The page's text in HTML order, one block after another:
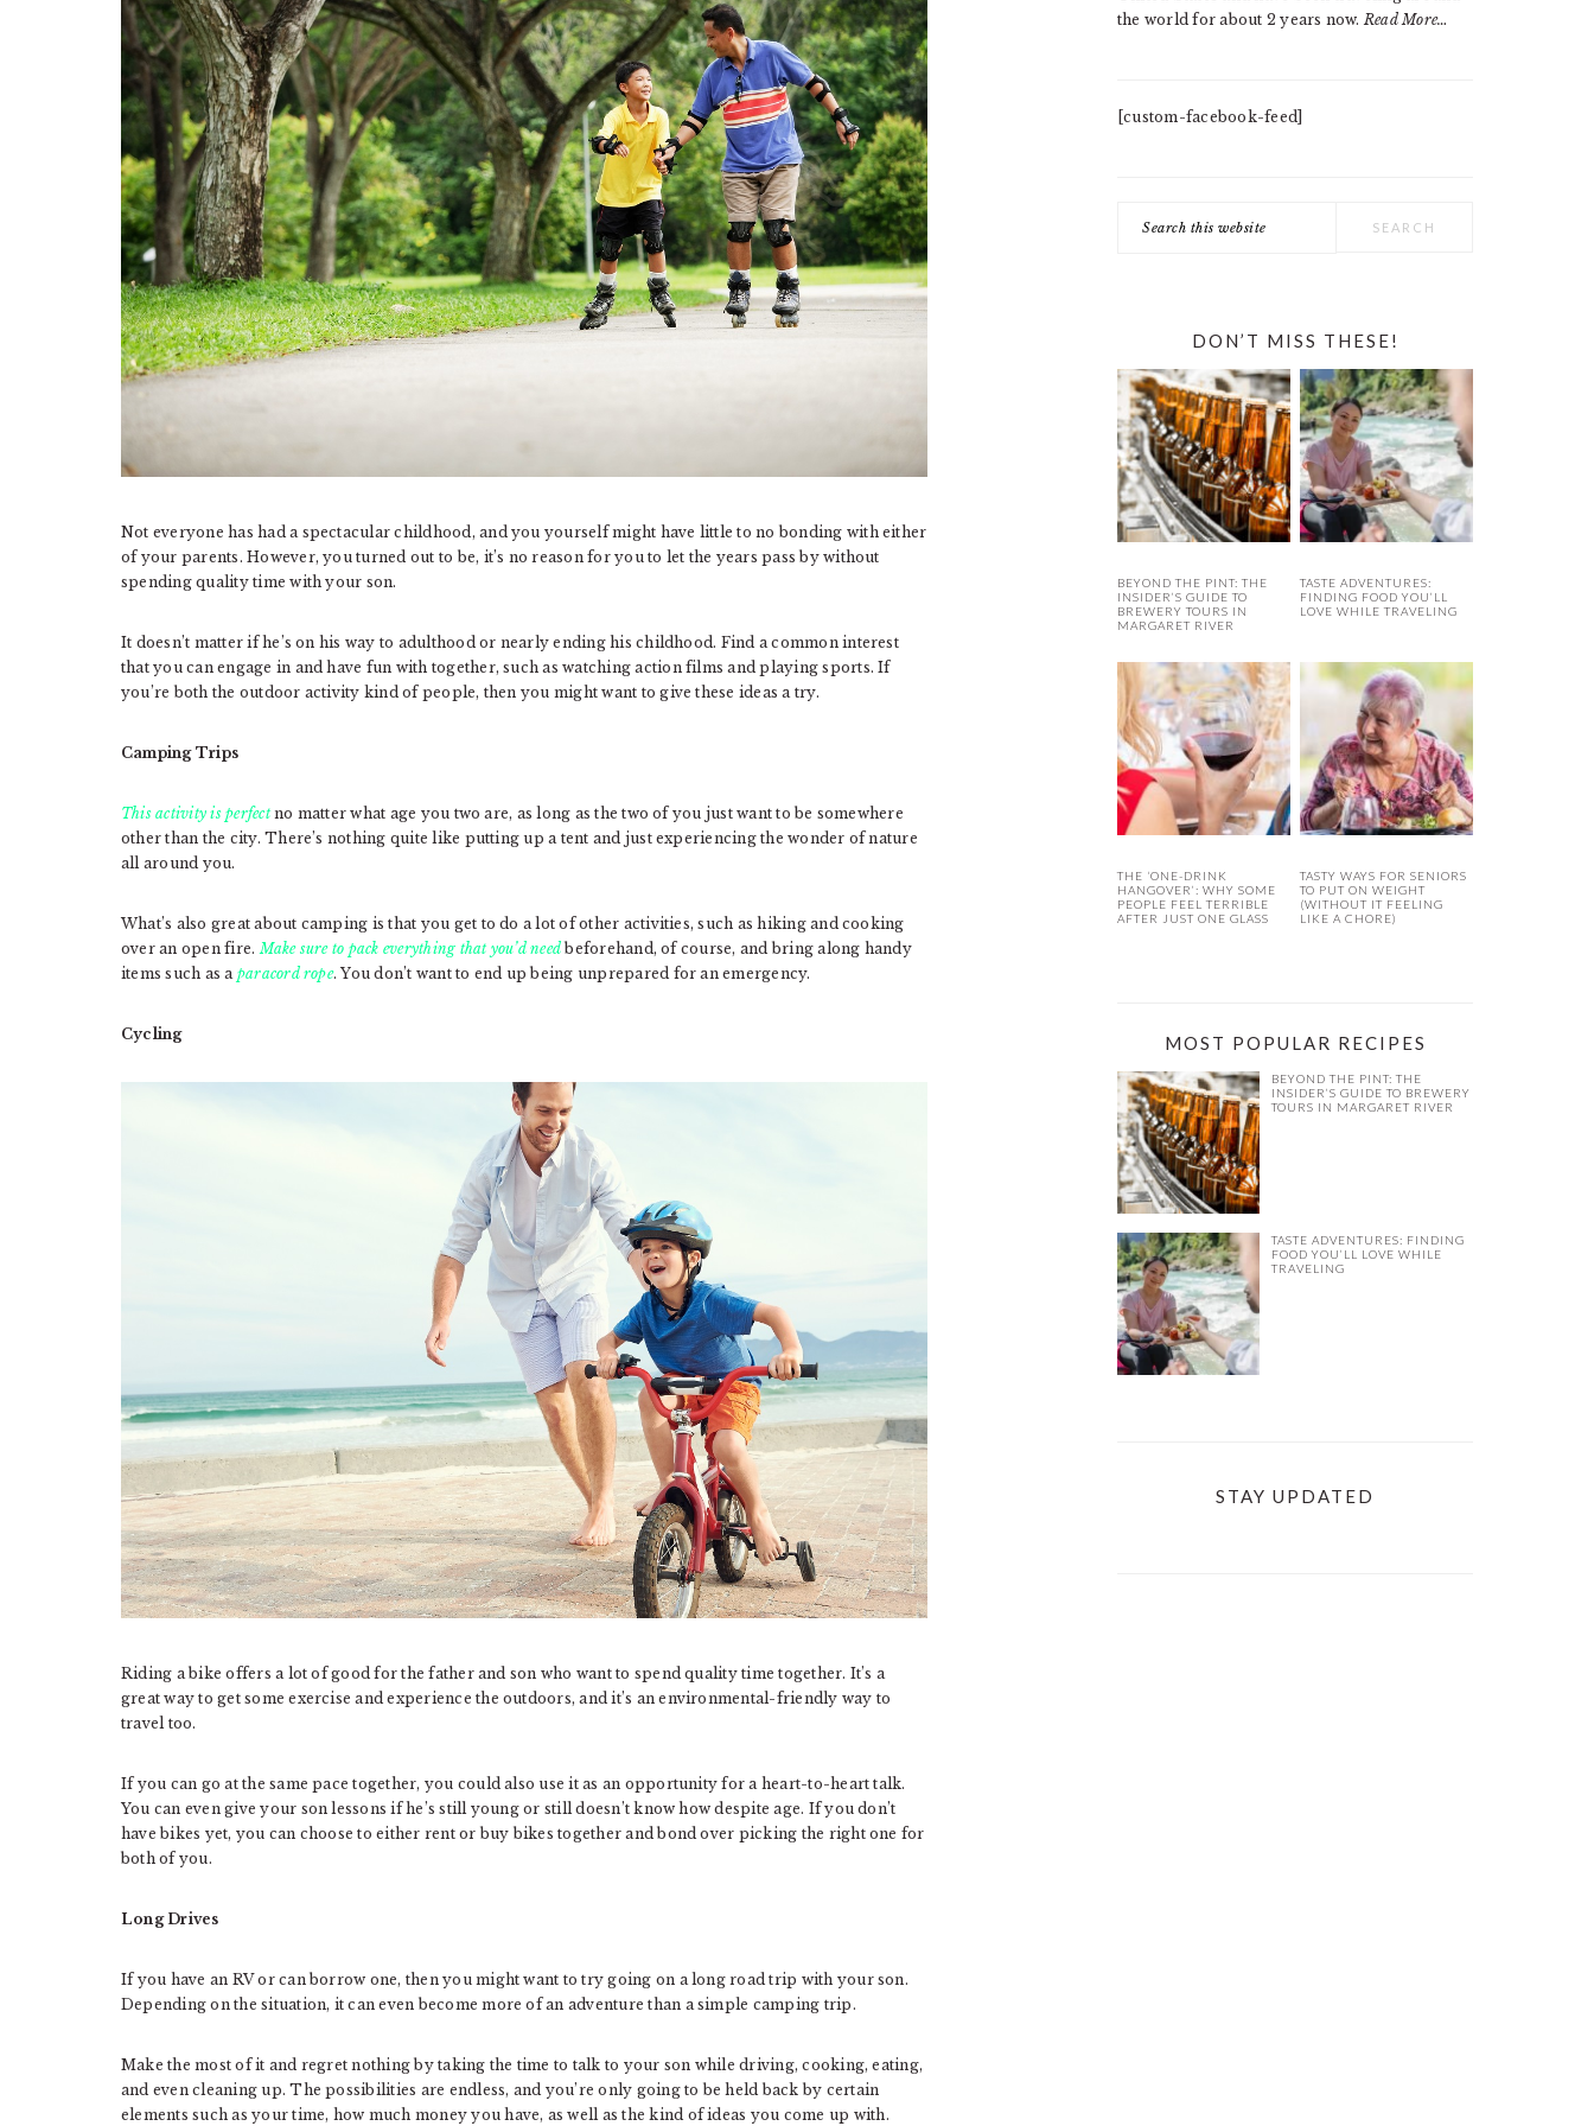
Not everyone has had a spectacular childhood, and you yourself might have little to no bonding with either
of your parents. However, you turned out to be, it’s no reason for you to let the years pass by without
spending quality time with your son.
It doesn’t matter if he’s on his way to adulthood or nearly ending his childhood. Find a common interest
that you can engage in and have fun with together, such as watching action films and playing sports. If
you’re both the outdoor activity kind of people, then you might want to give these ideas a try.
Camping Trips
This activity is perfectno matter what age you two are, as long as the two of you just want to be somewhere
other than the city. There’s nothing quite like putting up a tent and just experiencing the wonder of nature
all around you.
What’s also great about camping is that you get to do a lot of other activities, such as hiking and cooking
over an open fire. Make sure to pack everything that you’d need beforehand, of course, and bring along handy
items such as a paracord rope. You don’t want to end up being unprepared for an emergency.
Cycling
Riding a bike offers a lot of good for the father and son who want to spend quality time together. It’s a
great way to get some exercise and experience the outdoors, and it’s an environmental-friendly way to
travel too.
If you can go at the same pace together, you could also use it as an opportunity for a heart-to-heart talk.
You can even give your son lessons if he’s still young or still doesn’t know how despite age. If you don’t
have bikes yet, you can choose to either rent or buy bikes together and bond over picking the right one for
both of you.
Long Drives
If you have an RV or can borrow one, then you might want to try going on a long road trip with your son.
Depending on the situation, it can even become more of an adventure than a simple camping trip.
Make the most of it and regret nothing by taking the time to talk to your son while driving, cooking, eating,
and even cleaning up. The possibilities are endless, and you’re only going to be held back by certain
elements such as your time, how much money you have, as well as the kind of ideas you come up with.
the world for about 2 years now. Read More…
[custom-facebook-feed]
this
DON’T MISS THESE!
BEYOND THE PINT: THE
INSIDER’S GUIDE TO
BREWERY TOURS IN
MARGARET RIVER
TASTE ADVENTURES:
FINDING FOOD YOU’LL
LOVE WHILE TRAVELING
THE ‘ONE-DRINK
HANGOVER’: WHY SOME
PEOPLE FEEL TERRIBLE
AFTER JUST ONE GLASS
TASTY WAYS FOR SENIORS
TO PUT ON WEIGHT
(WITHOUT IT FEELING
LIKE A CHORE)
MOST POPULAR RECIPES
BEYOND THE PINT: THE
INSIDER’S GUIDE TO BREWERY
TOURS IN MARGARET RIVER
TASTE ADVENTURES: FINDING
FOOD YOU’LL LOVE WHILE
TRAVELING
STAY UPDATED